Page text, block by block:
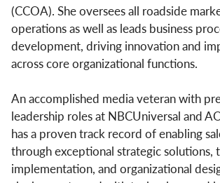
(CCOA). She oversees all roadside
operations as well as leads business
development, driving innovation and
across core organizational functions.
An accomplished media veteran with
leadership roles at NBCUniversal and
has a proven track record of enabling
through exceptional strategic solutions,
implementation, and organizational